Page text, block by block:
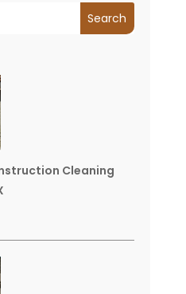
Search
Cleaning